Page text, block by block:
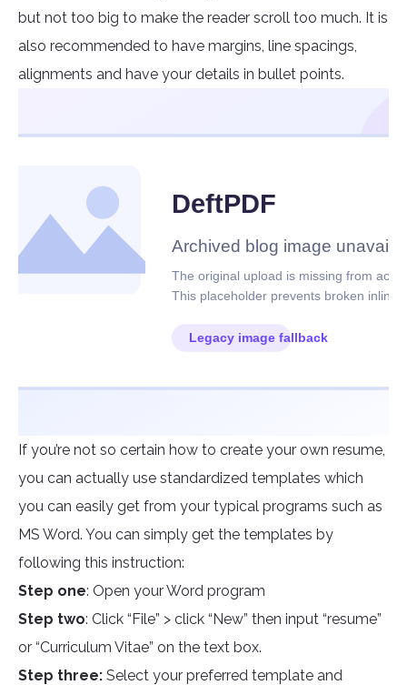
but not too big to make the reader scroll too much. It is
also recommended to have margins, line spacings,
alignments and have your details in bullet points.
If you’re not so certain how to create your own resume,
you can actually use standardized templates which
you can easily get from your typical programs such as
MS Word. You can simply get the templates by
following this instruction:
Step one: Open your Word program
Step two: Click “File” > click “New” then input “resume”
or “Curriculum Vitae” on the text box.
Step three: Select your preferred template and